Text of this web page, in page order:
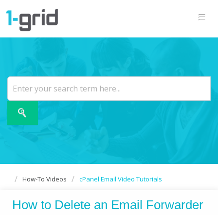
How-To Videos cPanel Email Video Tutorials
How to Delete an Email Forwarder